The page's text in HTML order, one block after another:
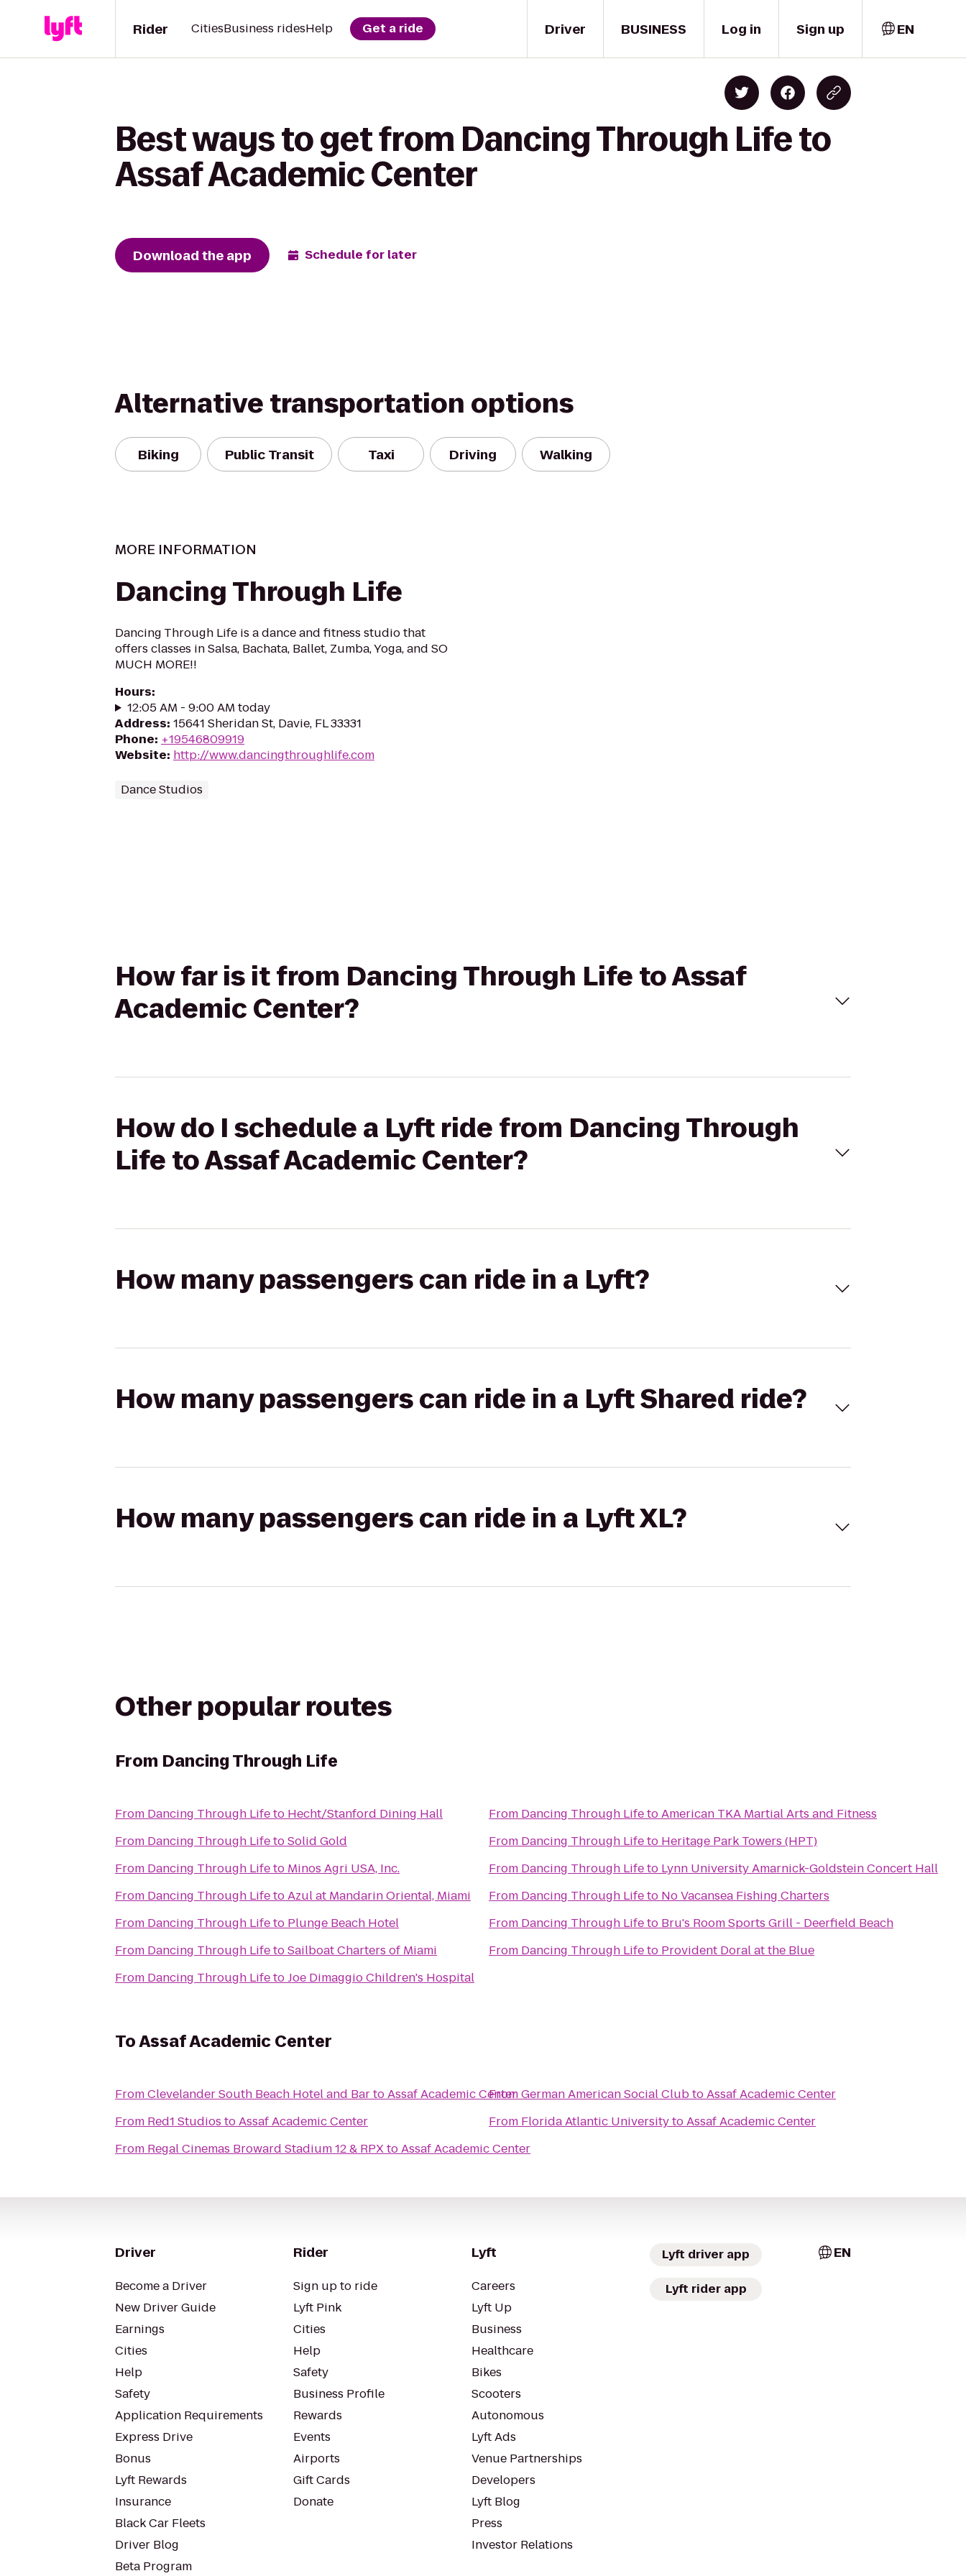
Driver
Rider CitiesBusiness ridesHelp Get a ride BUSINESS Log in Sign up EN
Best ways to get from Dancing Through Life to
Assaf Academic Center
Download the app Schedule for later
Alternative transportation options
Biking Public Transit Taxi Driving Walking
MORE INFORMATION
Dancing Through Life
Dancing Through Life is a dance and fitness studio that
offers classes in Salsa, Bachata, Ballet, Zumba, Yoga, and SO
MUCH MORE!!
Hours:
12:05 AM - 9:00 AM today
Address: 15641 Sheridan St, Davie, FL 33331
Phone: +19546809919
Website: http://www.dancingthroughlife.com
Dance Studios
How far is it from Dancing Through Life to Assaf
Academic Center?
How do I schedule a Lyft ride from Dancing Through
Life to Assaf Academic Center?
How many passengers can ride in a Lyft?
How many passengers can ride in a Lyft Shared ride?
How many passengers can ride in a Lyft XL?
Other popular routes
From Dancing Through Life
From Dancing Through Lifeto Hecht/Stanford Dining Hall
From Dancing Through LifetoSolid Gold
From Dancing Through Lifeto Minos Agri USA, Inc.
From Dancing Through LifetoAzul at Mandarin Oriental, Miami
From Dancing Through Lifeto Plunge Beach Hotel
From Dancing Through LifetoSailboat Charters of Miami
From Dancing Through LifetoJoe Dimaggio Children's Hospital
From Dancing Through LifetoAmerican TKA Martial Arts and Fitness
From Dancing Through Lifeto Heritage Park Towers (HPT)
From Dancing Through Lifeto Lynn University Amarnick-Goldstein Concert Hall
From Dancing Through Lifeto No Vacansea Fishing Charters
From Dancing Through Lifeto Bru's Room Sports Grill - Deerfield Beach
From Dancing Through Lifeto Provident Doral at the Blue
ToAssaf Academic Center
FromClevelander South Beach Hotel and BartoAssaf Academic Center
From Red1 Studios toAssaf Academic Center
From Regal Cinemas Broward Stadium 12 & RPXtoAssaf Academic Center
FromGerman American Social ClubtoAssaf Academic Center
From Florida Atlantic UniversitytoAssaf Academic Center
Driver
Become a Driver
New Driver Guide
Earnings
Cities
Help
Safety
Application Requirements
Express Drive
Bonus
Lyft Rewards
Insurance
Black Car Fleets
Driver Blog
Beta Program
Rider
Sign up to ride
Lyft Pink
Cities
Help
Safety
Business Profile
Rewards
Events
Airports
Gift Cards
Donate
Lyft
Careers
Lyft Up
Business
Healthcare
Bikes
Scooters
Autonomous
Lyft Ads
Venue Partnerships
Developers
Lyft Blog
Press
Investor Relations
Lyft driver app
Lyft rider app
EN